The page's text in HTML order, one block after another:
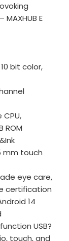
E
bit color,
ROM
mm touch
eye care,
certification
14
USB?
touch, and